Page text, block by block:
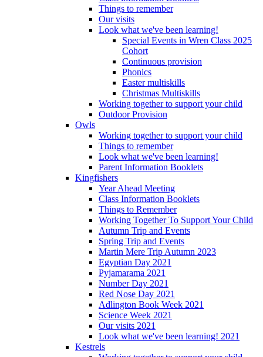
Things to remember
Our visits
Look what we've been learning!
Special Events in Wren Class 2025
Cohort
Continuous provision
Phonics
Easter multiskills
Christmas Multiskills
Working together to support your child
Outdoor Provision
Owls
Working together to support your child
Things to remember
Look what we've been learning!
Parent Information Booklets
Kingfishers
Year Ahead Meeting
Class Information Booklets
Things to Remember
Working Together To Support Your Child
Autumn Trip and Events
Spring Trip and Events
Martin Mere Trip Autumn 2023
Egyptian Day 2021
Pyjamarama 2021
Number Day 2021
Red Nose Day 2021
Adlington Book Week 2021
Science Week 2021
Our visits 2021
Look what we've been learning! 2021
Kestrels